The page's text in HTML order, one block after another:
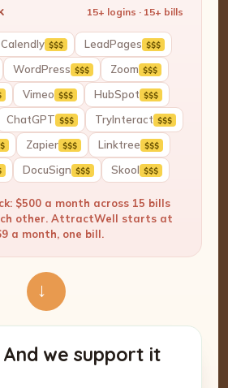
15+ logins · 15+ bills
Calendly $$$ LeadPages $$$
WordPress $$$ Zoom $$$
Vimeo $$$ HubSpot $$$
ChatGPT $$$ TryInteract $$$
Zapier $$$ Linktree $$$
DocuSign $$$ Skool $$$
$500 a month across 15 bills
other. AttractWell starts at
a month, one bill.
→
And we support it